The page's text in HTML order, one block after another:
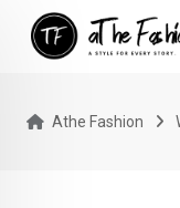
Athe Fashion